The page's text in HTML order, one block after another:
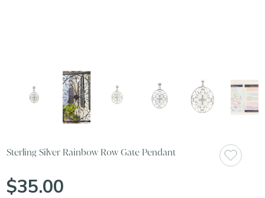
Sterling Silver Rainbow Row Gate Pendant
$35.00